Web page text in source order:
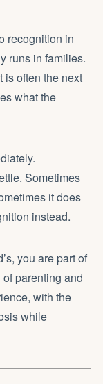
recognition in
runs in families.
is often the next
what the
Sometimes
it does
instead.
you are part of
parenting and
with the
while